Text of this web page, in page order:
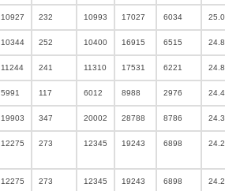
10927 232 10993 17027 6034
10344 252 10400 16915 6515
11244 241 11310 17531 6221
5991 117 6012 8988 2976
19903 347 20002 28788 8786
12275 273 12345 19243 6898
12275 273 12345 19243 6898